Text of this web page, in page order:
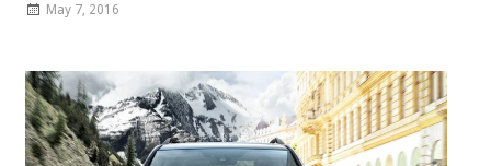
May 7, 2016